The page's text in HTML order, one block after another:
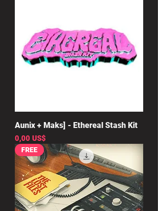
Aunix + Maks] - Ethereal Stash Kit
Precio
0,00 US$
FREE